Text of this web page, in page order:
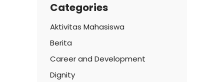
Categories
Aktivitas Mahasiswa
Berita
Career and Development
Dignity